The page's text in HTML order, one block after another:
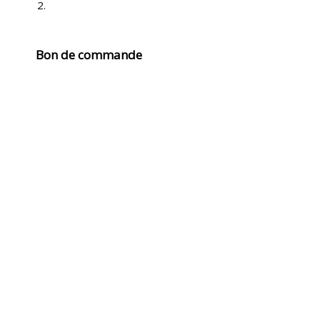
Bon de commande